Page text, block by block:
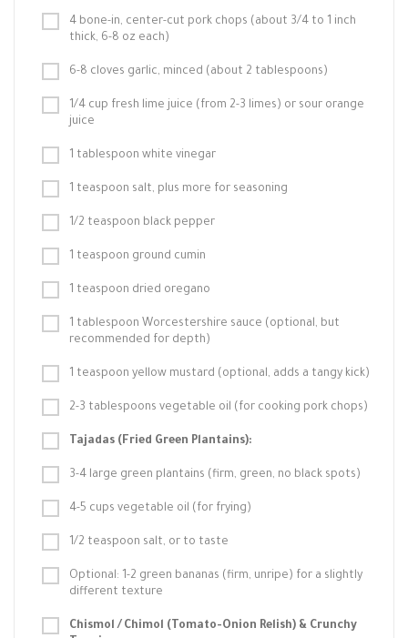
4 bone-in, center-cut pork chops (about 3/4 to 1 inch
thick, 6-8 oz each)
6-8 cloves garlic, minced (about 2 tablespoons)
1/4 cup fresh lime juice (from 2-3 limes) or sour orange
juice
1 tablespoon white vinegar
1 teaspoon salt, plus more for seasoning
1/2 teaspoon black pepper
1 teaspoon ground cumin
1 teaspoon dried oregano
1 tablespoon Worcestershire sauce (optional, but
recommended for depth)
1 teaspoon yellow mustard (optional, adds a tangy kick)
2-3 tablespoons vegetable oil (for cooking pork chops)
Tajadas (Fried Green Plantains):
3-4 large green plantains (firm, green, no black spots)
4-5 cups vegetable oil (for frying)
1/2 teaspoon salt, or to taste
Optional: 1-2 green bananas (firm, unripe) for a slightly
different texture
Chismol / Chimol (Tomato-Onion Relish) & Crunchy